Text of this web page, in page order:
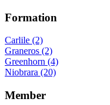
Formation
Carlile (2)
Graneros (2)
Greenhorn (4)
Niobrara (20)
Member